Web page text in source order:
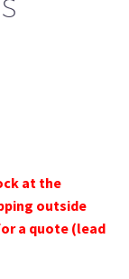
at the
outside
a quote (lead